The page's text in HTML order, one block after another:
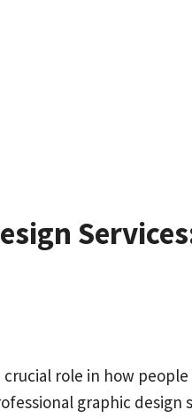
role in how
graphic design